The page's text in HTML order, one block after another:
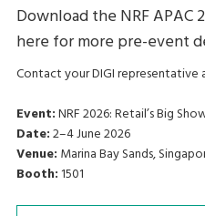
Download the NRF APAC
here for more pre-event
Contact your DIGI representative
Event:NRF 2026: Retail’s Big
Date:2–4 June 2026
Venue: Marina Bay Sands,
Booth:1501